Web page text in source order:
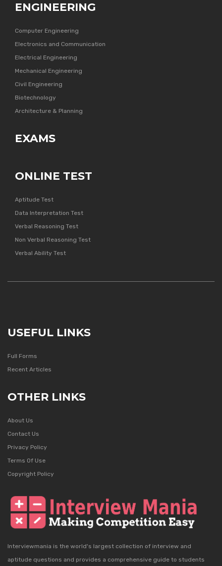
ENGINEERING
Computer Engineering
Electronics and Communication
Electrical Engineering
Mechanical Engineering
Civil Engineering
Biotechnology
Architecture & Planning
EXAMS
ONLINE TEST
Aptitude Test
Data Interpretation Test
Verbal Reasoning Test
Non Verbal Reasoning Test
Verbal Ability Test
USEFUL LINKS
Full Forms
Recent Articles
OTHER LINKS
About Us
Contact Us
Privacy Policy
Terms Of Use
Copyright Policy
Interviewmania is the world's largest collection of interview and
aptitude questions and provides a comprehensive guide to students